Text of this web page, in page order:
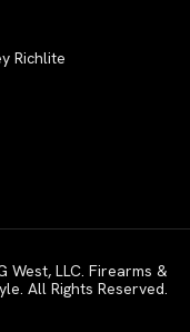
Richlite
West, LLC. Firearms &
All Rights Reserved.